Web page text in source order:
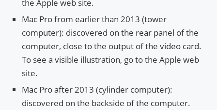
the Apple web site.
Mac Pro from earlier than 2013 (tower
computer): discovered on the rear panel of the
computer, close to the output of the video card.
To see a visible illustration, go to the Apple web
site.
Mac Pro after 2013 (cylinder computer):
discovered on the backside of the computer.